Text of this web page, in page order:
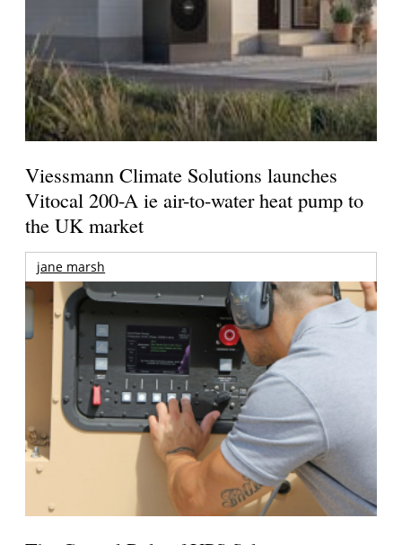
Viessmann Climate Solutions launches
Vitocal 200-A ie air-to-water heat pump to
the UK market
jane marsh